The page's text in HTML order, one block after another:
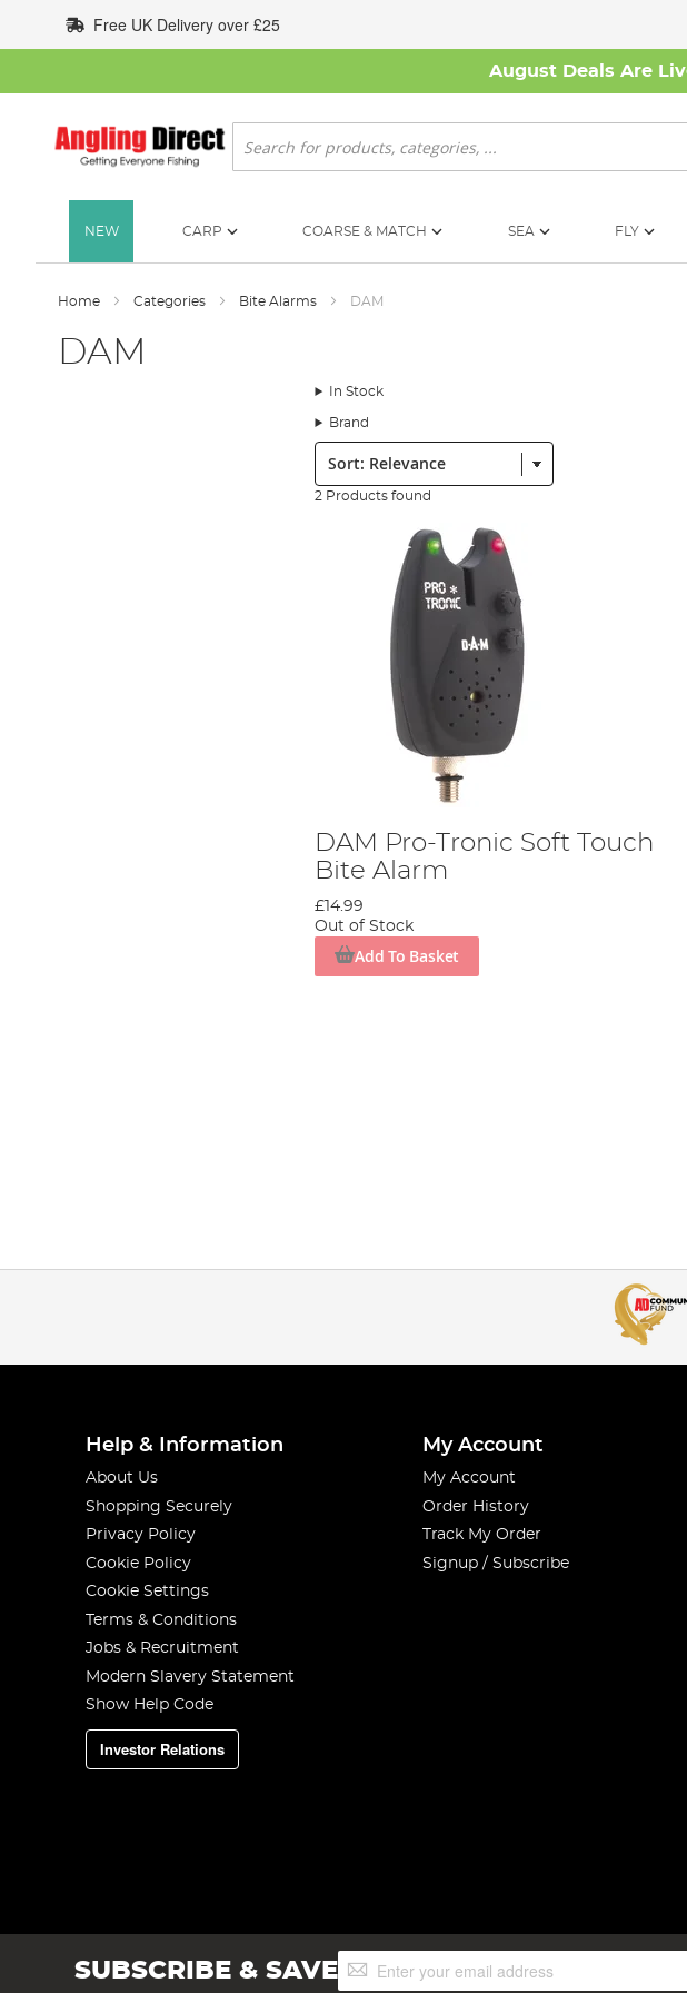
to
Content
Free UK Delivery over £25
August Deals Are
Search
NEW CARP COARSE & MATCH SEA FLY
Home Categories Bite Alarms DAM
DAM
In Stock
Brand
Sort:
2 Products found
DAM Pro-Tronic Soft Touch
Bite Alarm
£14.99
Out of Stock
Add To Basket
Help & Information
About Us
Shopping Securely
Privacy Policy
Cookie Policy
Cookie Settings
Terms & Conditions
Jobs & Recruitment
Modern Slavery Statement
Show Help Code
Investor Relations
My Account
My Account
Order History
Track My Order
Signup / Subscribe
SUBSCRIBE & SAVESign
Up